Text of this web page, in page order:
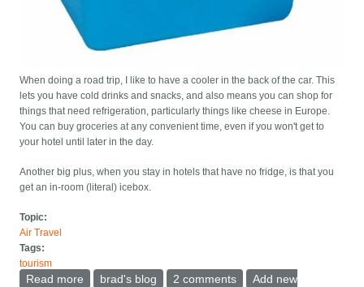
When doing a road trip, I like to have a cooler in the back of the car. This
lets you have cold drinks and snacks, and also means you can shop for
things that need refrigeration, particularly things like cheese in Europe.
You can buy groceries at any convenient time, even if you won't get to
your hotel until later in the day.
Another big plus, when you stay in hotels that have no fridge, is that you
get an in-room (literal) icebox.
Topic:
Air Travel
Tags:
tourism
Read more about Tips for having a car-cooler on a road trip
brad's blog 2 comments
Add new